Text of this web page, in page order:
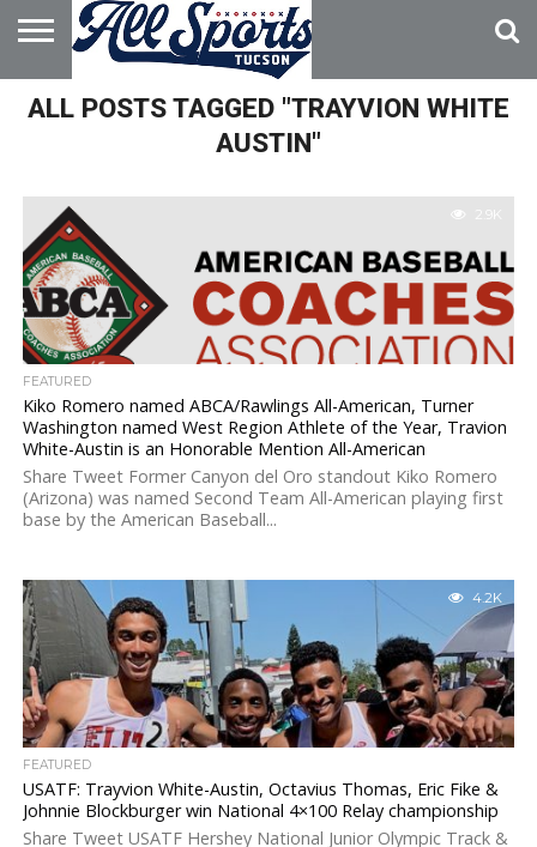
HOME
ABOUT
ADVERTISE
WITH US
ALL POSTS TAGGED "TRAYVION WHITE
AUSTIN"
2.9K
FEATURED
Kiko Romero named ABCA/Rawlings All-American, Turner
Washington named West Region Athlete of the Year, Travion
White-Austin is an Honorable Mention All-American
Share Tweet Former Canyon del Oro standout Kiko Romero
(Arizona) was named Second Team All-American playing first
base by the American Baseball...
4.2K
FEATURED
USATF: Trayvion White-Austin, Octavius Thomas, Eric Fike &
Johnnie Blockburger win National 4×100 Relay championship
Share Tweet USATF Hershey National Junior Olympic Track &